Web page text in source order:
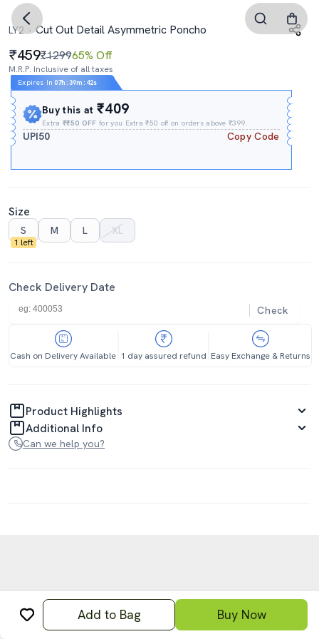
LY2 Cut Out Detail Asymmetric Poncho
459₹129965% Off
M.R.P. Inclusive of all taxes
Expires In 07h :39m : 42s
Buy this at₹409
Extra₹₹50 OFF for you Extra ₹50 off on orders above ₹399.
UPI50 Copy Code
Size
S
1 left
M L XL
Check Delivery Date
Check
Cash on Delivery Available 1 day assured refund Easy Exchange & Returns
Product Highlights
Additional Info
Can we help you?
Add to Bag Buy Now